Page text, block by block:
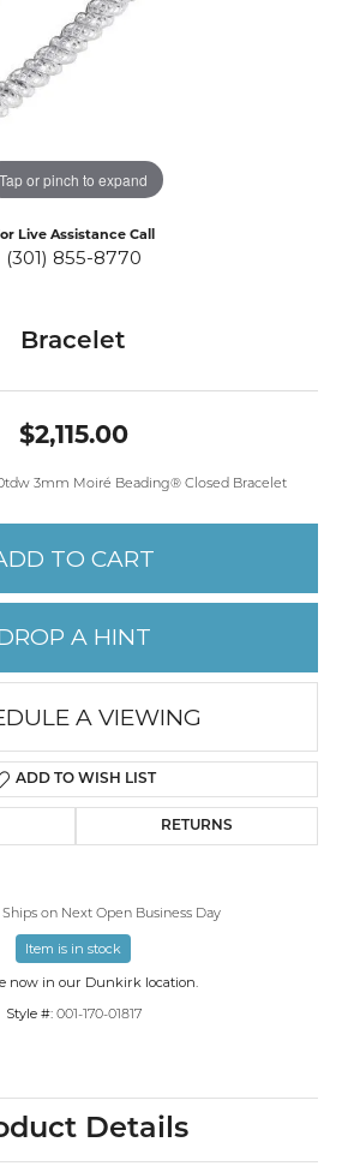
Tap or pinch to expand
Live Assistance Call
(301) 855-8770
Bracelet
$2,115.00
3mm Moiré Beading® Closed Bracelet
TO CART
A HINT
A VIEWING
ADD TO WISH LIST
RETURNS
Ships on Next Open Business Day
Item is in stock
now in our Dunkirk location.
Style #: 001-170-01817
Details